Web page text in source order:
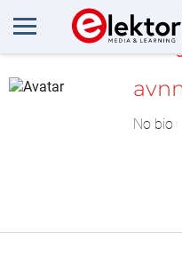
No bio